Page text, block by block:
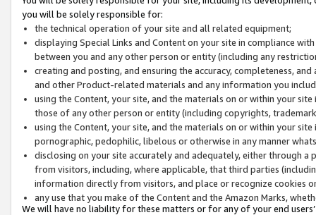
you will be solely responsible for:
the technical operation of your site and all related equipment;
displaying Special Links and Content on your site in compliance
between you and any other person or entity (including any
creating and posting, and ensuring the accuracy, completeness,
and other Product-related materials and any information you
using the Content, your site, and the materials on or within your
those of any other person or entity (including copyrights,
using the Content, your site, and the materials on or within your
pornographic, pedophilic, libelous or otherwise in any manner
disclosing on your site accurately and adequately, either through
from visitors, including, where applicable, that third parties
information directly from visitors, and place or recognize cookies
any use that you make of the Content and the Amazon Marks,
We will have no liability for these matters or for any of your end